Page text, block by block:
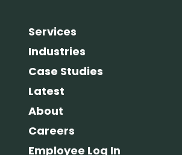
Services
Industries
Case Studies
Latest
About
Careers
Employee Log In